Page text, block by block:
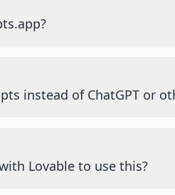
instead of ChatGPT or
Lovable to use this?